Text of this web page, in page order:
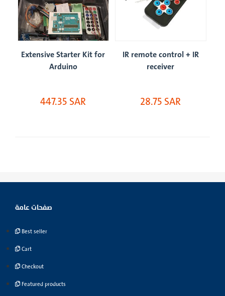
Extensive Starter Kit for
Arduino
447.35 SAR
IR remote control + IR
receiver
28.75 SAR
صفحات عامة
Best seller
Cart
Checkout
Featured products